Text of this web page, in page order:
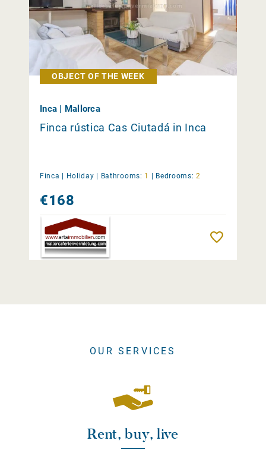
OBJECT OF THE WEEK
Inca | Mallorca
Finca rústica Cas Ciutadá in Inca
Finca | Holiday Bathrooms: 1 Bedrooms: 2
€168
OUR SERVICES
Rent, buy, live